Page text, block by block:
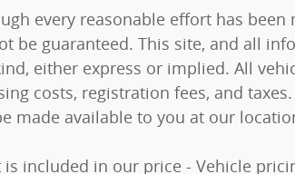
every reasonable effort has
be guaranteed. This site, and all
either express or implied. All
costs, registration fees, and
made available to you at our
is included in our price - Vehicle